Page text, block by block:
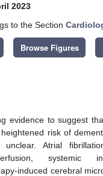
2023
to the Section
Browse Figures
evidence to suggest
risk of
Atrial
systemic
induced cerebral